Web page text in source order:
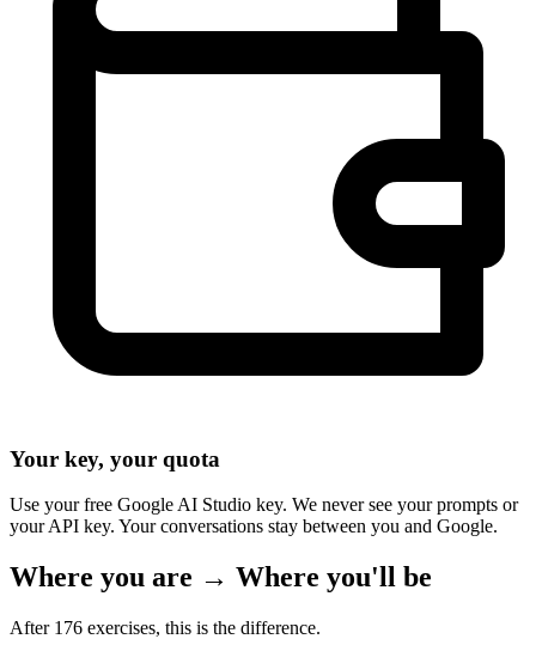
Your key, your quota
Use your free Google AI Studio key. We never see your prompts or
your API key. Your conversations stay between you and Google.
Where you are → Where you'll be
After 176 exercises, this is the difference.